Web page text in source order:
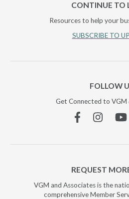
CONTINUE TO
Resources to help your
SUBSCRIBE TO
FOLLOW
Get Connected to VGM
FacebookInstagram
REQUEST
VGM and Associates is the
comprehensive Member